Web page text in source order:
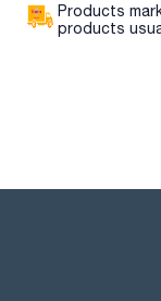
Products
products